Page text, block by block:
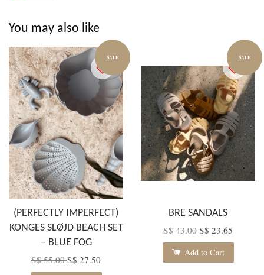
You may also like
SALE
(PERFECTLY IMPERFECT)
KONGES SLØJD BEACH SET
– BLUE FOG
S$ 55.00S$ 27.50
SALE
BRE SANDALS
S$ 43.00S$ 23.65
Add to Cart